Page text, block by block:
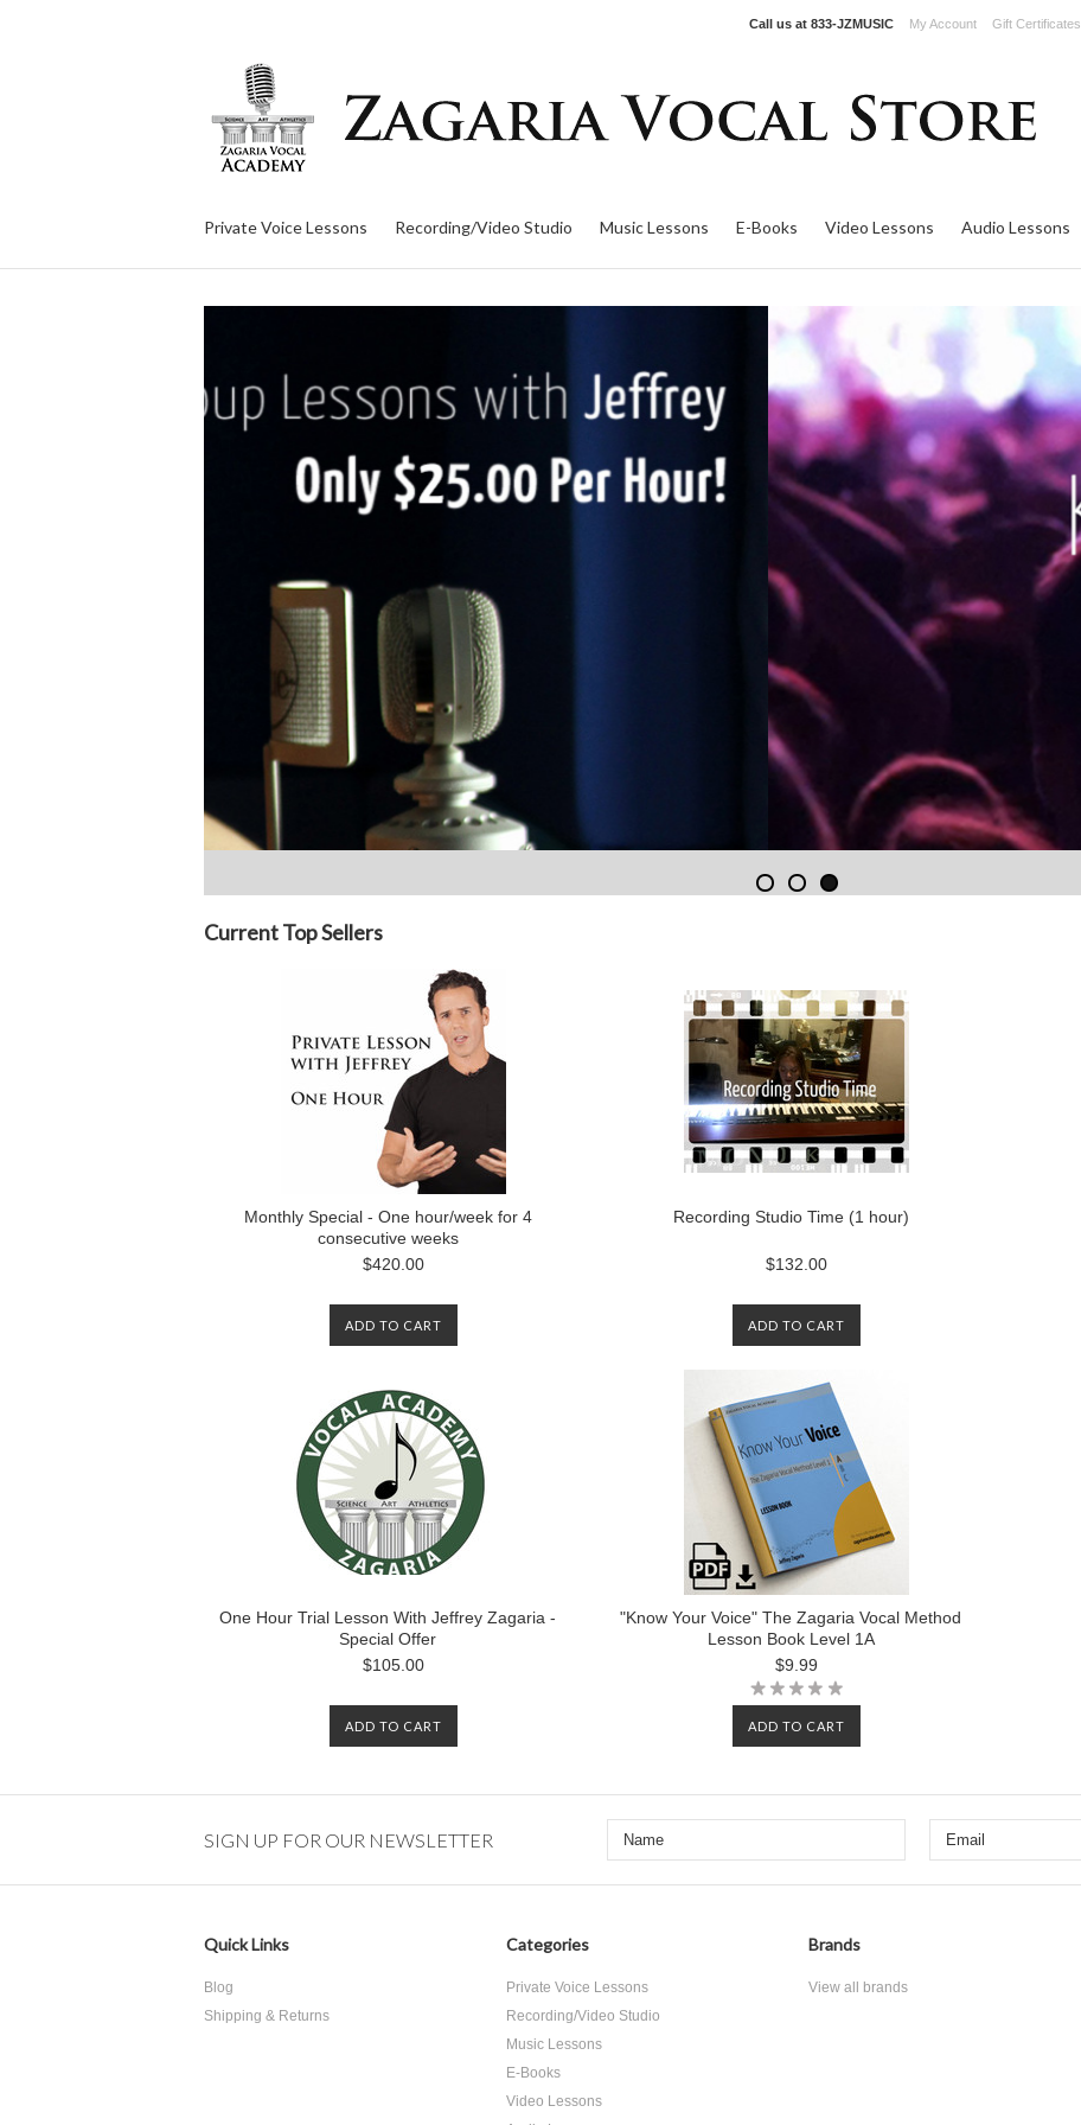
Call us at 833-JZMUSIC My Account Gift Certificates
Private Voice Lessons Recording/Video Studio Music Lessons E-Books Video Lessons Audio Lessons
Current Top Sellers
Monthly Special - One hour/week for 4
consecutive weeks
$420.00
ADD TO CART
Recording Studio Time (1 hour)
$132.00
ADD TO CART
One Hour Trial Lesson With Jeffrey Zagaria -
Special Offer
$105.00
ADD TO CART
"Know Your Voice" The Zagaria Vocal Method
Lesson Book Level 1A
$9.99
ADD TO CART
SIGN UP FOR OUR NEWSLETTER
Quick Links
Blog
Shipping & Returns
Categories
Private Voice Lessons
Recording/Video Studio
Music Lessons
E-Books
Video Lessons
Brands
View all brands